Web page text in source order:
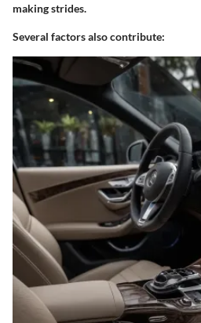
making strides.
Several factors also contribute: